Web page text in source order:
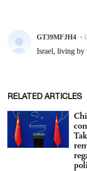
RELATED ARTICLES